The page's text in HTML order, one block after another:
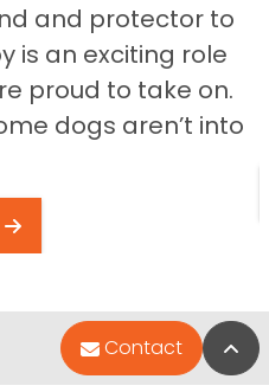
and protector to
is an exciting role
proud to take on.
dogs aren’t into
Contact